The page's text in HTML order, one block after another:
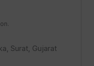
Surat, Gujarat